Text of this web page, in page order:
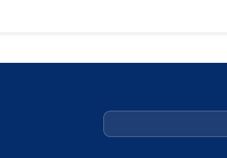
Email